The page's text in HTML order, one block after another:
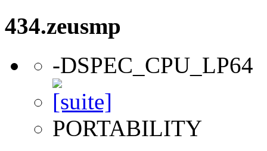
434.zeusmp
-DSPEC_CPU_LP64
PORTABILITY